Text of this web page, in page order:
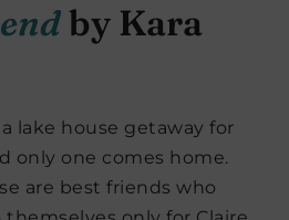
by Kara
lake house getaway for
only one comes home.
are best friends who